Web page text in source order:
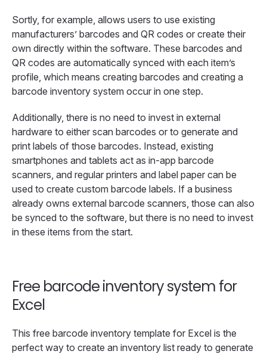
Sortly, for example, allows users to use existing
manufacturers’ barcodes and QR codes or create their
own directly within the software. These barcodes and
QR codes are automatically synced with each item’s
profile, which means creating barcodes and creating a
barcode inventory system occur in one step.
Additionally, there is no need to invest in external
hardware to either scan barcodes or to generate and
print labels of those barcodes. Instead, existing
smartphones and tablets act as in-app barcode
scanners, and regular printers and label paper can be
used to create custom barcode labels. If a business
already owns external barcode scanners, those can also
be synced to the software, but there is no need to invest
in these items from the start.
Free barcode inventory system for
Excel
This free barcode inventory template for Excel is the
perfect way to create an inventory list ready to generate